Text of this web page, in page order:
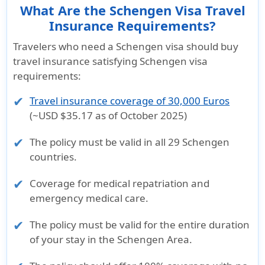
What Are the Schengen Visa Travel
Insurance Requirements?
Travelers who need a Schengen visa should buy
travel insurance satisfying Schengen visa
requirements:
Travel insurance coverage of 30,000 Euros
(~USD $35.17 as of October 2025)
The policy must be valid in all29 Schengen
countries.
Coverage for medical repatriation and
emergency medical care.
The policy must be valid for the entire duration
of your stay in the Schengen Area.